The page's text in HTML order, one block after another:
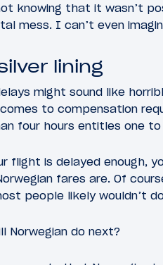
knowing that it wasn’t
mess. I can’t even
lining
might sound like
to compensation
four hours entitles one to
flight is delayed enough,
fares are. Of
people likely wouldn’t
Norwegian do next?